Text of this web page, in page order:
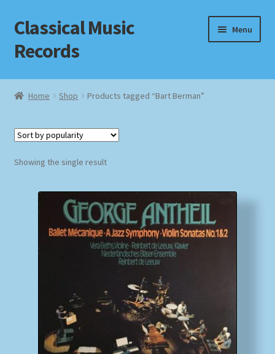
Skip
to
navigation
Skip
to
content
Classical Music
Records
Menu
Home
Checkout
Impressum
My account
Newsletter
Home Shop Products tagged “Bart Berman”
Showing the single result